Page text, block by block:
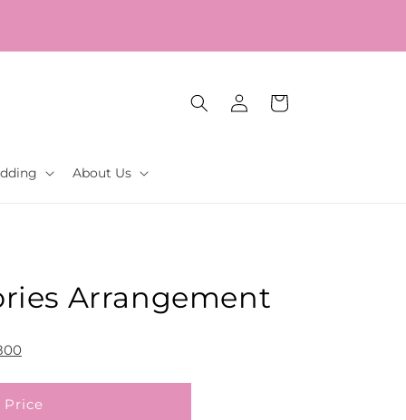
About Us
Log
in
Cart
Arrangement
Price